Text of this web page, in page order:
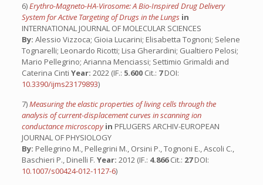
6)Erythro-Magneto-HA-Virosome: A Bio-Inspired Drug Delivery
System for Active Targeting of Drugs in the Lungs in
INTERNATIONAL JOURNAL OF MOLECULAR SCIENCES
By: Alessio Vizzoca; Gioia Lucarini; Elisabetta Tognoni; Selene
Tognarelli; Leonardo Ricotti; Lisa Gherardini; Gualtiero Pelosi;
Mario Pellegrino; Arianna Menciassi; Settimio Grimaldi and
Caterina Cinti Year: 2022 (IF.: 5.600 Cit.: 7DOI:
10.3390/ijms23179893)
7)Measuring the elastic properties of living cells through the
analysis of current-displacement curves in scanning ion
conductance microscopyin PFLUGERS ARCHIV-EUROPEAN
JOURNAL OF PHYSIOLOGY
By: Pellegrino M., Pellegrini M., Orsini P., Tognoni E., Ascoli C.,
Baschieri P., Dinelli F. Year: 2012 (IF.: 4.866Cit.: 27DOI:
10.1007/s00424-012-1127-6)